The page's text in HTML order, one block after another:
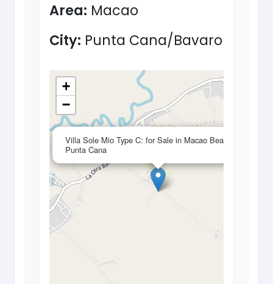
Area: Macao
City: Punta Cana/Bavaro
Villa Sole Mio Type C: for Sale in Macao Beach
Punta Cana
+
−